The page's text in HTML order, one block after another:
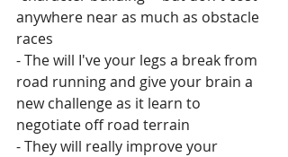
anywhere near as much as obstacle
races
- The will I've your legs a break from
road running and give your brain a
new challenge as it learn to
negotiate off road terrain
- They will really improve your